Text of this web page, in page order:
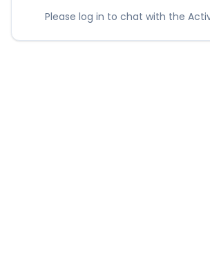
Please log in to chat with the